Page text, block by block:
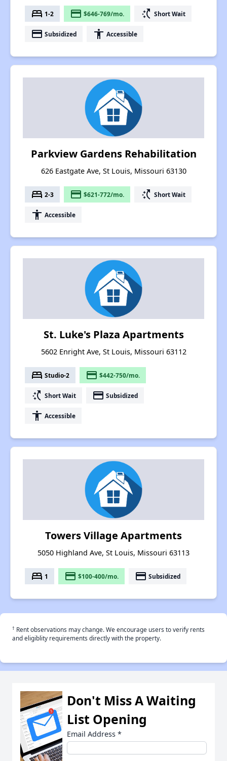
bed 1-2 payment $646-769/mo. switch_access_shortcut Short Wait
payment Subsidized accessibility Accessible
Parkview Gardens Rehabilitation
626 Eastgate Ave, St Louis, Missouri 63130
bed 2-3 payment $621-772/mo. switch_access_shortcut Short Wait
accessibility Accessible
St. Luke's Plaza Apartments
5602 Enright Ave, St Louis, Missouri 63112
bed Studio-2 payment $442-750/mo.
switch_access_shortcut Short Wait payment Subsidized
accessibility Accessible
Towers Village Apartments
5050 Highland Ave, St Louis, Missouri 63113
bed 1 payment $100-400/mo. payment Subsidized
† Rent observations may change. We encourage users to verify rents
and eligiblity requirements directly with the property.
Don't Miss A Waiting
List Opening
Email Address *